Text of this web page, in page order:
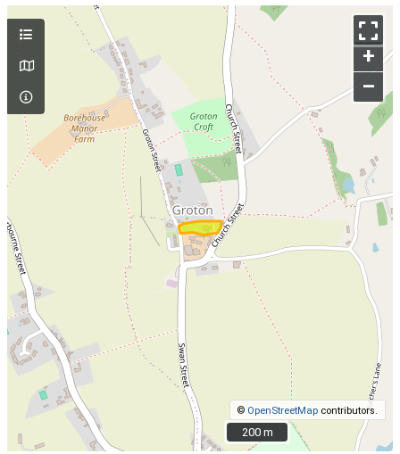
+
–
© OpenStreetMap contributors.
200 m
200 m